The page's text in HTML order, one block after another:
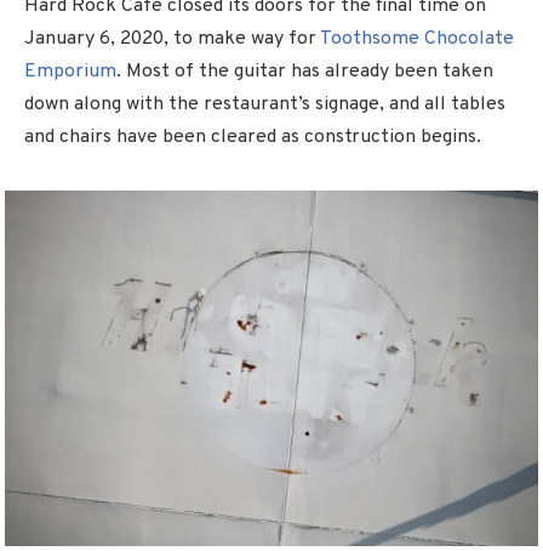
Hard Rock Café closed its doors for the final time on
January 6, 2020, to make way for Toothsome Chocolate
Emporium. Most of the guitar has already been taken
down along with the restaurant’s signage, and all tables
and chairs have been cleared as construction begins.